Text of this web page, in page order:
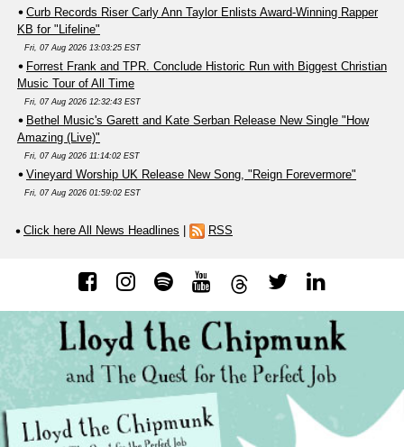
Curb Records Riser Carly Ann Taylor Enlists Award-Winning Rapper
KB for "Lifeline"
Fri, 07 Aug 2026 13:03:25 EST
Forrest Frank and TPR. Conclude Historic Run with Biggest Christian
Music Tour of All Time
Fri, 07 Aug 2026 12:32:43 EST
Bethel Music's Garett and Kate Serban Release New Single "How
Amazing (Live)"
Fri, 07 Aug 2026 11:14:02 EST
Vineyard Worship UK Release New Song, "Reign Forevermore"
Fri, 07 Aug 2026 01:59:02 EST
Click here All News Headlines RSS